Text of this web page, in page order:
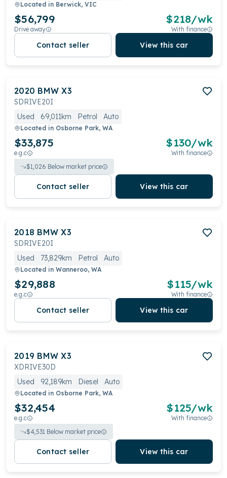
Located in Berwick, VIC
$56,799
Drive away
$218/wk
With finance
Contact seller View this car
2020 BMW X3
SDRIVE20I
Used
69,011km Petrol Auto
Located in Osborne Park, WA
$33,875
e.g.c
$130/wk
With finance
$1,026 Below market price
Contact seller View this car
2018 BMW X3
SDRIVE20I
Used
73,829km Petrol Auto
Located in Wanneroo, WA
$29,888
e.g.c
$115/wk
With finance
Contact seller View this car
2019 BMW X3
XDRIVE30D
Used
92,189km Diesel Auto
Located in Osborne Park, WA
$32,454
e.g.c
$125/wk
With finance
$4,531 Below market price
Contact seller View this car